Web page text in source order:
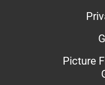
Picture